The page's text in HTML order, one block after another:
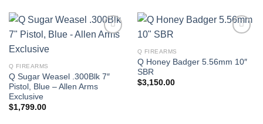
Q FIREARMS
Q Sugar Weasel .300Blk 7″
Pistol, Blue – Allen Arms
Exclusive
$1,799.00
Q FIREARMS
Q Honey Badger 5.56mm 10″
SBR
$3,150.00